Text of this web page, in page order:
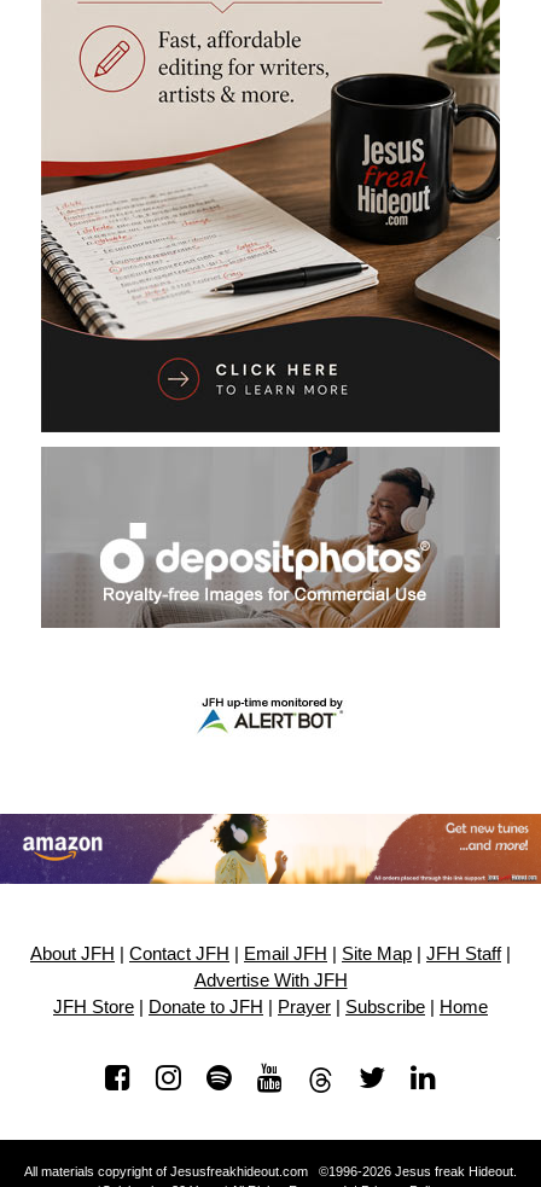
About JFH Contact JFH Email JFH Site Map JFH Staff|
Advertise With JFH
JFH Store
Donate to JFH Prayer Subscribe Home
All materials copyright of Jesusfreakhideout.com ©1996-2026 Jesus freak Hideout.